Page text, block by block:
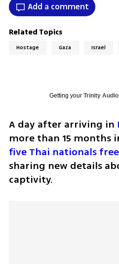
Add a comment
Related Topics
Hostage Gaza Israel
Getting your Trinity Audio
A day after arriving in
more than 15 months
five Thai nationals
sharing new details
captivity.